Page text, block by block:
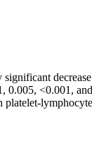
<0.001,